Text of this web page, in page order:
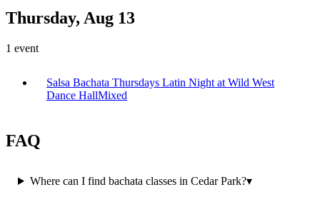
Thursday, Aug 13
1 event
Salsa Bachata Thursdays Latin Night at Wild West
Dance HallMixed
FAQ
Where can I find bachata classes in Cedar Park?▾